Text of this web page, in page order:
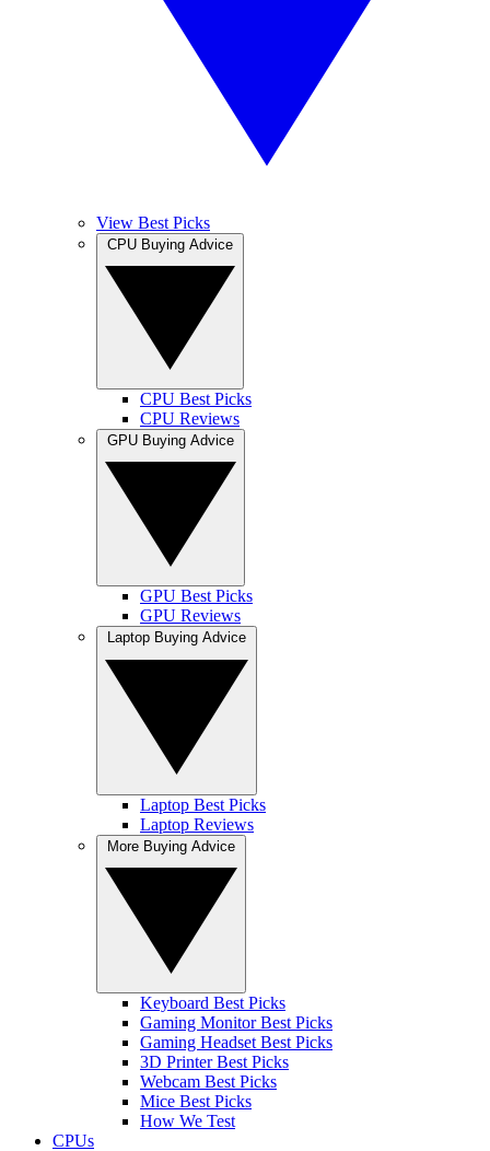
View Best Picks
CPU Best Picks
CPU Reviews
GPU Best Picks
GPU Reviews
Laptop Best Picks
Laptop Reviews
Keyboard Best Picks
Gaming Monitor Best Picks
Gaming Headset Best Picks
3D Printer Best Picks
Webcam Best Picks
Mice Best Picks
How We Test
CPUs